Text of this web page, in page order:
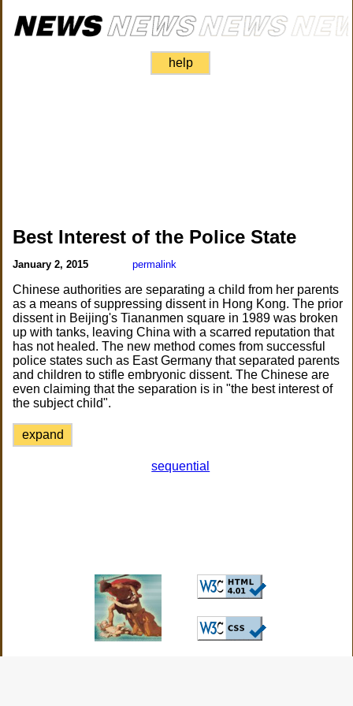
help
Best Interest of the Police State
January 2, 2015 permalink
Chinese authorities are separating a child from her parents
as a means of suppressing dissent in Hong Kong. The prior
dissent in Beijing's Tiananmen square in 1989 was broken
up with tanks, leaving China with a scarred reputation that
has not healed. The new method comes from successful
police states such as East Germany that separated parents
and children to stifle embryonic dissent. The Chinese are
even claiming that the separation is in "the best interest of
the subject child".
expand
sequential